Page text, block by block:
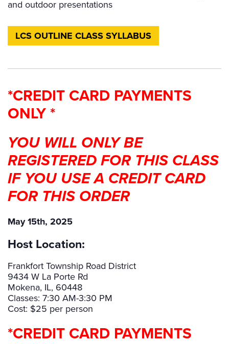
and outdoor presentations
LCS OUTLINE CLASS SYLLABUS
*CREDIT CARD PAYMENTS
ONLY *
YOU WILL ONLY BE
REGISTERED FOR THIS CLASS
IF YOU USE A CREDIT CARD
FOR THIS ORDER
May 15th, 2025
Host Location:
Frankfort Township Road District
9434 W La Porte Rd
Mokena, IL, 60448
Classes: 7:30 AM-3:30 PM
Cost: $25 per person
*CREDIT CARD PAYMENTS